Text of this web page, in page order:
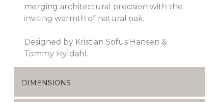
merging architectural precision with the
inviting warmth of natural oak.
Designed by Kristian Sofus Hansen &
Tommy Hyldahl.
DIMENSIONS